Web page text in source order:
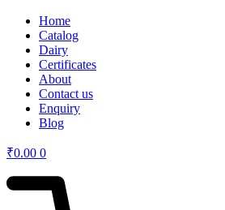
Home
Catalog
Dairy
Certificates
About
Contact us
Enquiry
Blog
₹0.00 0